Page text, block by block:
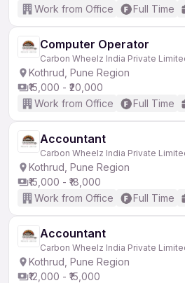
Work from Office
Full Time
Computer Operator
Carbon Wheelz India Private
Kothrud, Pune Region
₹15,000 - ₹20,000
Work from Office
Full Time
Accountant
Carbon Wheelz India Private
Kothrud, Pune Region
₹15,000 - ₹18,000
Work from Office
Full Time
Accountant
Carbon Wheelz India Private
Kothrud, Pune Region
₹12,000 - ₹15,000